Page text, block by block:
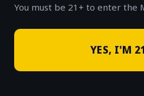
You must be 21+ to enter the
YES, I'M